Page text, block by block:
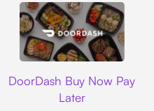
DoorDash Buy Now Pay
Later